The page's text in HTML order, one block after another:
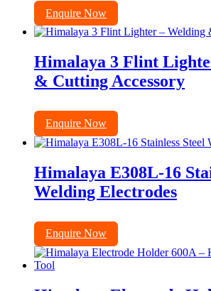
Enquire Now
Himalaya 3 Flint
& Cutting Accessory
Enquire Now
Himalaya E308L-16
Welding Electrodes
Enquire Now